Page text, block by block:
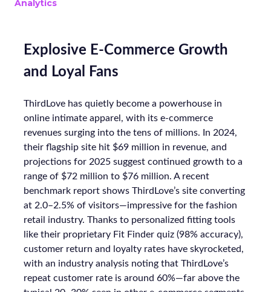
Optimal Funnel Strategy
A key takeaway from the analysis is that most
brands are under-invested in the higher funnel.